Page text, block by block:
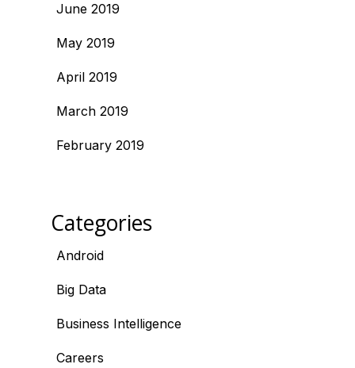
June 2019
May 2019
April 2019
March 2019
February 2019
Categories
Android
Big Data
Business Intelligence
Careers